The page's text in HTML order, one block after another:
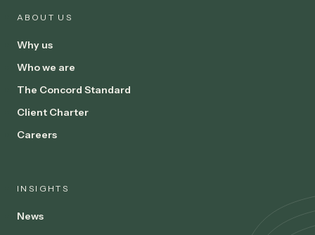
ABOUT US
Why us
Who we are
The Concord Standard
Client Charter
Careers
INSIGHTS
News